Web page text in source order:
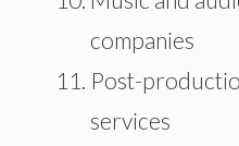
companies
Post-
services